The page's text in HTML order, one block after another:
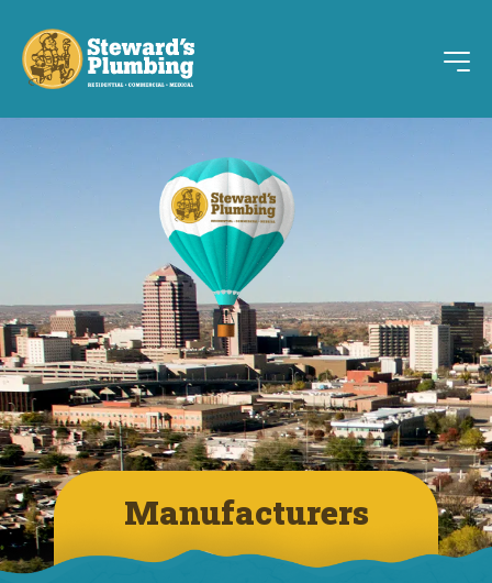
Manufacturers